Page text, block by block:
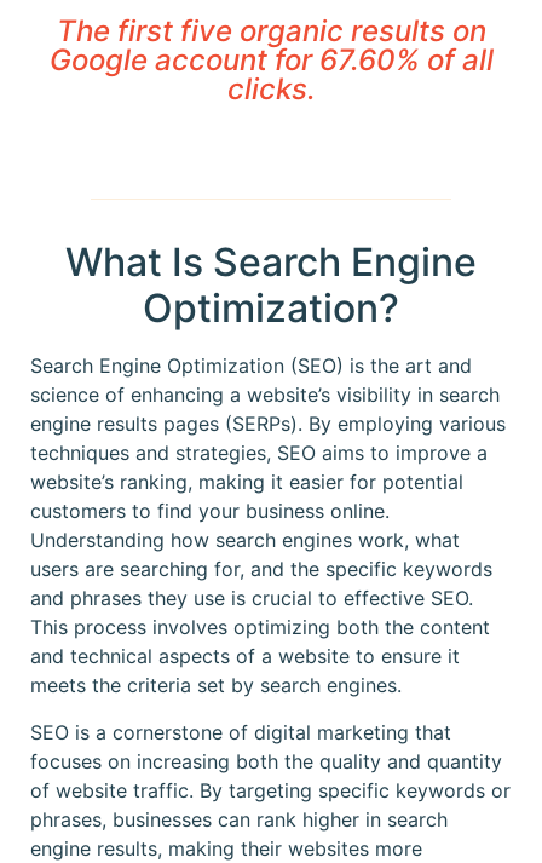
The first five organic results on
Google account for 67.60% of all
clicks.
What Is Search Engine
Optimization?
Search Engine Optimization (SEO) is the art and
science of enhancing a website’s visibility in search
engine results pages (SERPs). By employing various
techniques and strategies, SEO aims to improve a
website’s ranking, making it easier for potential
customers to find your business online.
Understanding how search engines work, what
users are searching for, and the specific keywords
and phrases they use is crucial to effective SEO.
This process involves optimizing both the content
and technical aspects of a website to ensure it
meets the criteria set by search engines.
SEO is a cornerstone of digital marketing that
focuses on increasing both the quality and quantity
of website traffic. By targeting specific keywords or
phrases, businesses can rank higher in search
engine results, making their websites more